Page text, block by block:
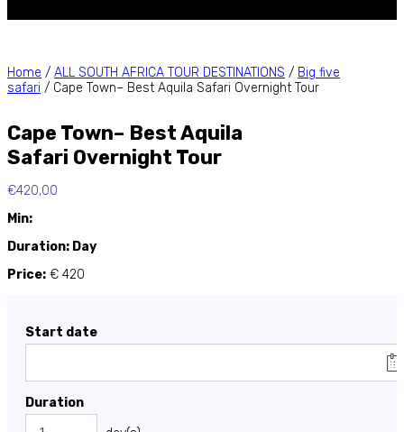
Home / ALL SOUTH AFRICA TOUR DESTINATIONS / Big five
safari / Cape Town– Best Aquila Safari Overnight Tour
Cape Town– Best Aquila
Safari Overnight Tour
€420,00
Min:
Duration: Day
Price: € 420
Start date
Duration